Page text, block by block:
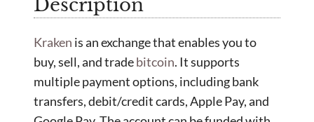
Description
Kraken is an exchange that enables you to
buy, sell, and tradebitcoin. It supports
multiple payment options, including bank
transfers, debit/credit cards, Apple Pay, and